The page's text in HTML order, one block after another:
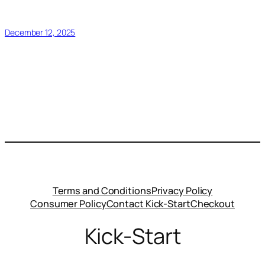
December 12, 2025
Terms and ConditionsPrivacy Policy
Consumer PolicyContact Kick-StartCheckout
Kick-Start